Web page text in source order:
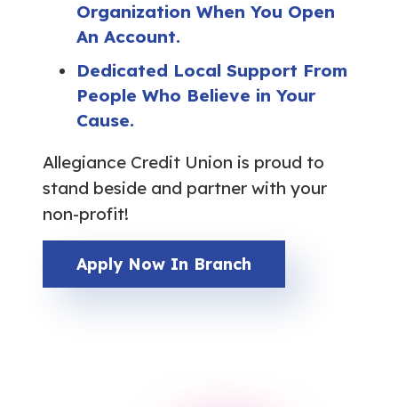
Organization When You Open
An Account.
Dedicated Local Support From
People Who Believe in Your
Cause.
Allegiance Credit Union is proud to
stand beside and partner with your
non-profit!
Apply Now In Branch